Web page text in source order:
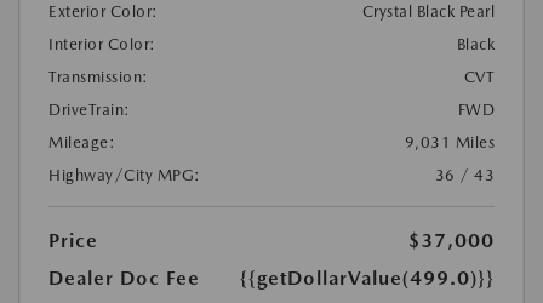
Exterior Color:
Crystal Black Pearl
Interior Color:
Black
Transmission:
CVT
DriveTrain:
FWD
Mileage:
9,031 Miles
Highway/City MPG:
36 / 43
Price
$37,000
Dealer Doc Fee
{{getDollarValue(499.0)}}